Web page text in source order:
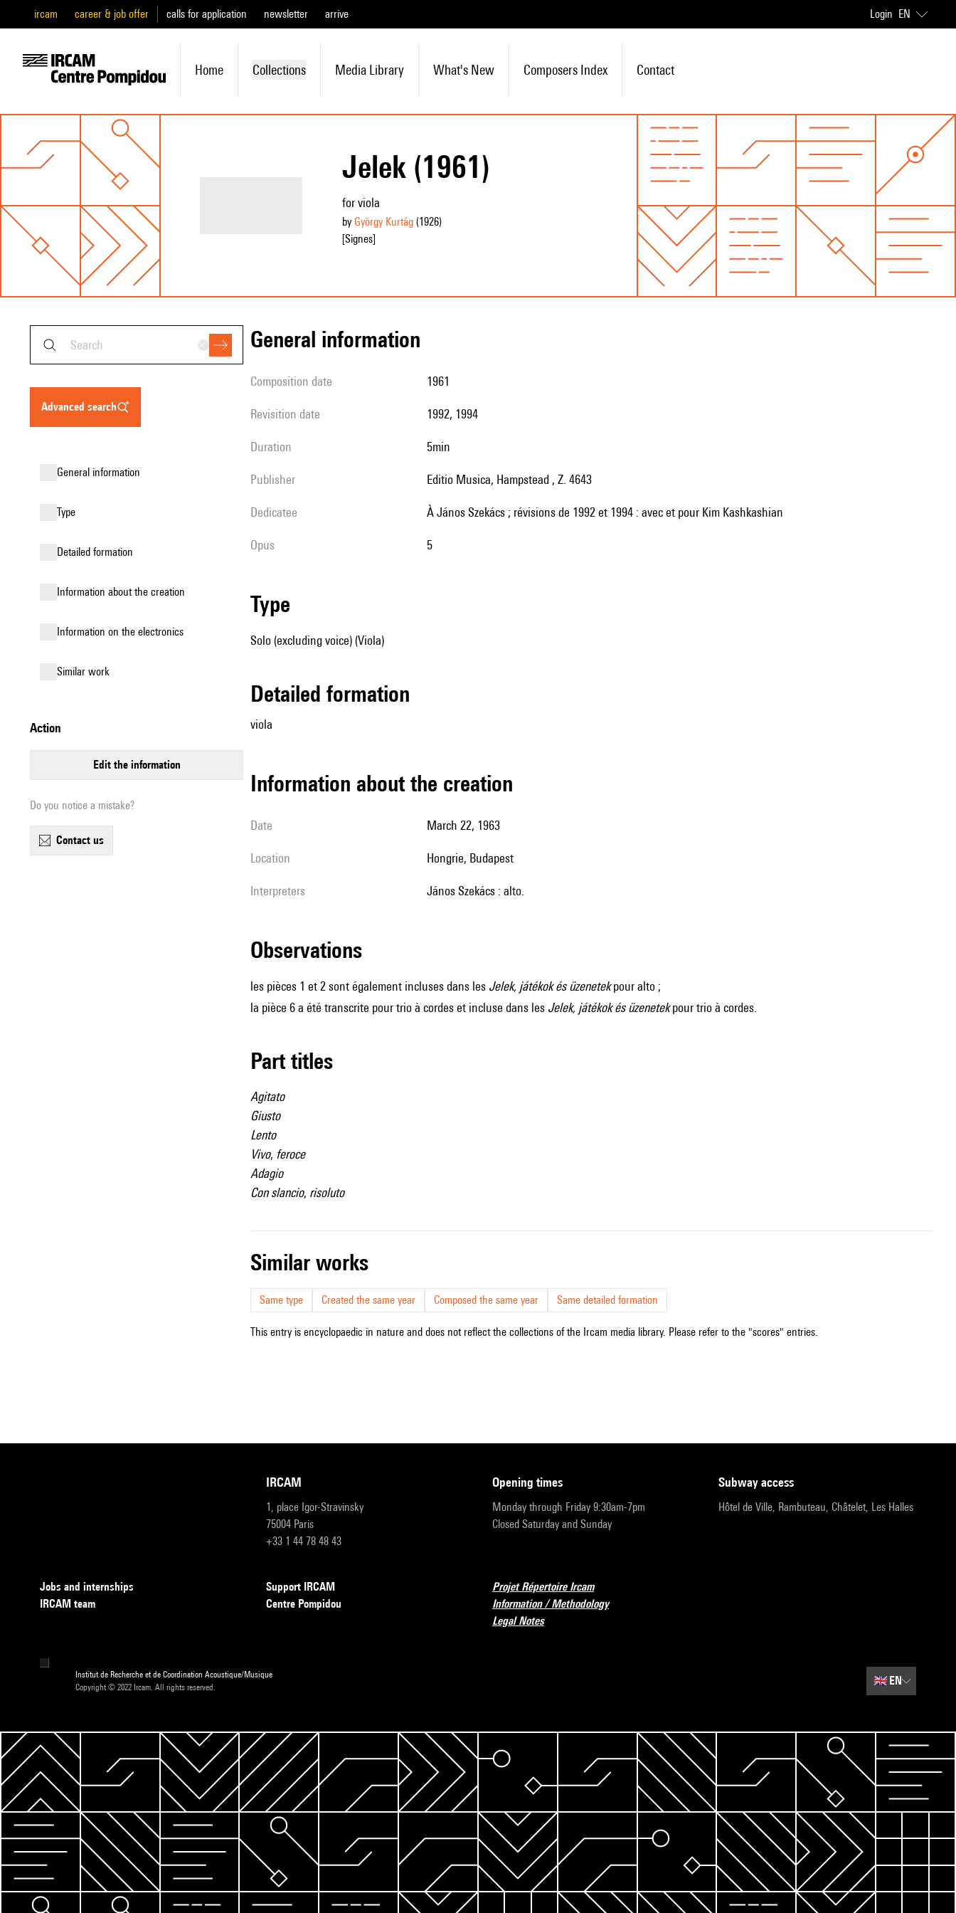
ircam career & job offer calls for application newsletter arrive Login EN
Home Collections Media Library What's New Composers Index Contact
Jelek (1961)
for viola
by György Kurtág(1926)
[Signes]
advanced search
general information
type
detailed formation
information about the creation
Information on the electronics
similar work
action
edit the information
Do you notice a mistake?
contact us
general information
composition date 1961
revisition date 1992, 1994
duration 5min
publisher Editio Musica, Hampstead , Z. 4643
Dedicatee à János Szekács ; révisions de 1992 et 1994 : avec et pour Kim Kashkashian
Opus 5
type
Solo (excluding voice) (Viola)
detailed formation
viola
information about the creation
date March 22, 1963
location Hongrie, Budapest
interpreters János Szekács : alto.
observations
les pièces 1 et 2 sont également incluses dans les Jelek, játékok és üzenetekpour alto ;
la pièce 6 a été transcrite pour trio à cordes et incluse dans les Jelek, játékok és üzenetekpour trio à cordes.
Part titles
Agitato
Giusto
Lento
Vivo, feroce
Adagio
Con slancio, risoluto
similar works
Same type Created the same year Composed the same year Same detailed formation
This entry is encyclopaedic in nature and does not reflect the collections of the Ircam media library. Please refer to the "scores" entries.
IRCAM
1, place Igor-Stravinsky
75004 Paris
+33 1 44 78 48 43
opening times
Monday through Friday 9:30am-7pm
Closed Saturday and Sunday
subway access
Hôtel de Ville, Rambuteau, Châtelet, Les Halles
Jobs and internships
IRCAM team
Support IRCAM
Centre Pompidou
Projet Répertoire Ircam
Information / Methodology
Legal Notes
Institut de Recherche et de Coordination Acoustique/Musique
Copyright © 2022 Ircam. All rights reserved.
🇬🇧EN